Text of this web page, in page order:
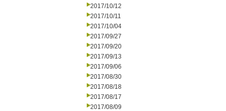
2017/10/12
2017/10/11
2017/10/04
2017/09/27
2017/09/20
2017/09/13
2017/09/06
2017/08/30
2017/08/18
2017/08/17
2017/08/09